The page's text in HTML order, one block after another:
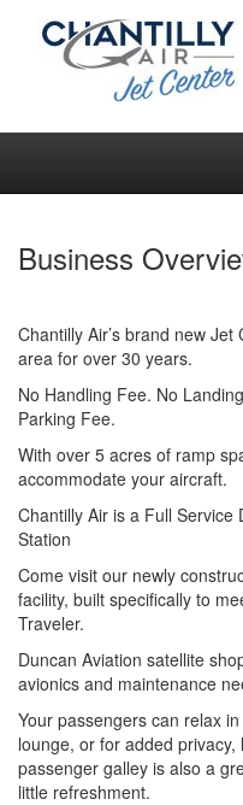
Business
Chantilly Air’s brand new
area for over 30 years.
No Handling Fee. No
Parking Fee.
With over 5 acres of ramp
accommodate your aircraft.
Chantilly Air is a Full Service
Station
Come visit our newly
facility, built specifically to
Traveler.
Duncan Aviation satellite
avionics and maintenance
Your passengers can relax
lounge, or for added
passenger galley is also a
little refreshment.